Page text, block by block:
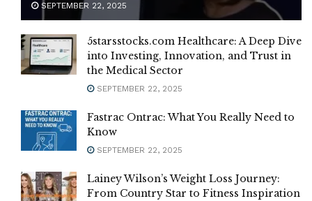
SEPTEMBER 22, 2025
5starsstocks.com Healthcare: A Deep Dive
into Investing, Innovation, and Trust in
the Medical Sector
SEPTEMBER 22, 2025
Fastrac Ontrac: What You Really Need to
Know
SEPTEMBER 22, 2025
Lainey Wilson’s Weight Loss Journey:
From Country Star to Fitness Inspiration